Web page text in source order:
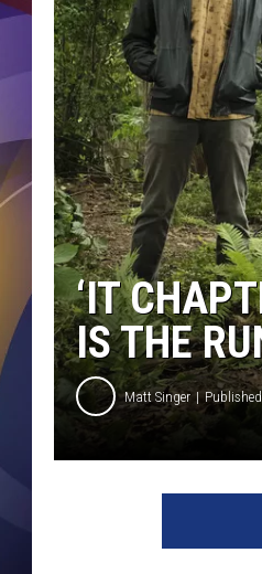
‘IT
IS THE
Matt Singer